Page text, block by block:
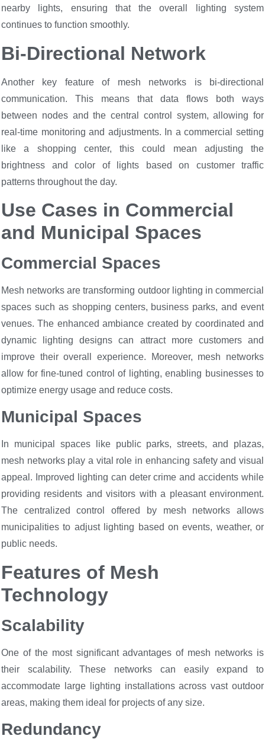
nearby lights, ensuring that the overall lighting system
continues to function smoothly.
Bi-Directional Network
Another key feature of mesh networks is bi-directional
communication. This means that data flows both ways
between nodes and the central control system, allowing for
real-time monitoring and adjustments. In a commercial setting
like a shopping center, this could mean adjusting the
brightness and color of lights based on customer traffic
patterns throughout the day.
Use Cases in Commercial
and Municipal Spaces
Commercial Spaces
Mesh networks are transforming outdoor lighting in commercial
spaces such as shopping centers, business parks, and event
venues. The enhanced ambiance created by coordinated and
dynamic lighting designs can attract more customers and
improve their overall experience. Moreover, mesh networks
allow for fine-tuned control of lighting, enabling businesses to
optimize energy usage and reduce costs.
Municipal Spaces
In municipal spaces like public parks, streets, and plazas,
mesh networks play a vital role in enhancing safety and visual
appeal. Improved lighting can deter crime and accidents while
providing residents and visitors with a pleasant environment.
The centralized control offered by mesh networks allows
municipalities to adjust lighting based on events, weather, or
public needs.
Features of Mesh
Technology
Scalability
One of the most significant advantages of mesh networks is
their scalability. These networks can easily expand to
accommodate large lighting installations across vast outdoor
areas, making them ideal for projects of any size.
Redundancy